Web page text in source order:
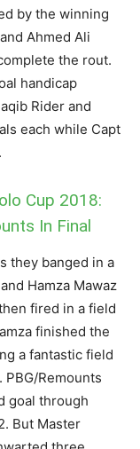
by the winning
Ahmed Ali
the rout.
handicap
Rider and
each while Capt
Cup 2018:
In Final
they banged in a
Hamza Mawaz
fired in a field
finished the
a fantastic field
Remounts
goal through
But Master